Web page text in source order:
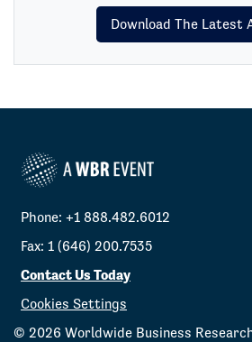
Download The Latest
Phone: +1 888.482.6012
Fax: 1 (646) 200.7535
Contact Us Today
Cookies Settings
© 2026 Worldwide Business